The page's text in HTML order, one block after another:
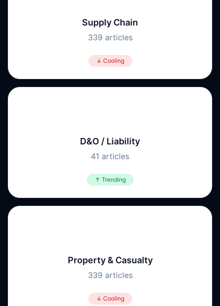
Supply Chain
339 articles
↓ Cooling
D&O / Liability
41 articles
↑ Trending
Property & Casualty
339 articles
↓ Cooling